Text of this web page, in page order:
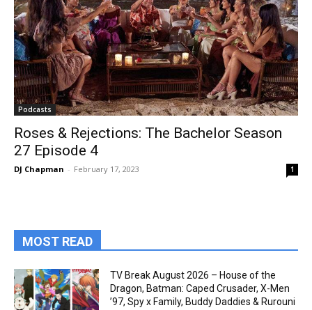
Podcasts
Roses & Rejections: The Bachelor Season
27 Episode 4
DJ Chapman - February 17, 2023 1
MOST READ
TV Break August 2026 – House of the
Dragon, Batman: Caped Crusader, X-Men
’97, Spy x Family, Buddy Daddies & Rurouni